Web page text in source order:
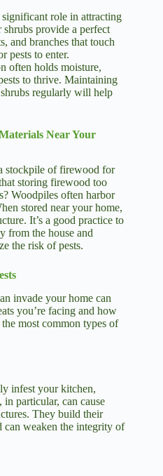
role in attracting
shrubs provide a perfect
and branches that touch
pests to enter.
often holds moisture,
to thrive. Maintaining
regularly will help
Near Your
stockpile of firewood for
storing firewood too
Woodpiles often harbor
stored near your home,
It’s a good practice to
from the house and
the risk of pests.
invade your home can
you’re facing and how
most common types of
infest your kitchen,
particular, can cause
They build their
can weaken the integrity of